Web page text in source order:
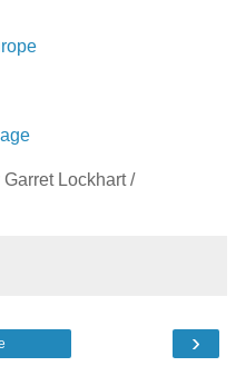
Lockhart /
›